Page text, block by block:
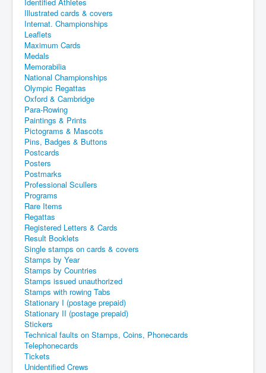
Illustrated cards & covers
Internat. Championships
Leaflets
Maximum Cards
Medals
Memorabilia
National Championships
Olympic Regattas
Oxford & Cambridge
Para-Rowing
Paintings & Prints
Pictograms & Mascots
Pins, Badges & Buttons
Postcards
Posters
Postmarks
Professional Scullers
Programs
Rare Items
Regattas
Registered Letters & Cards
Result Booklets
Single stamps on cards & covers
Stamps by Year
Stamps by Countries
Stamps issued unauthorized
Stamps with rowing Tabs
Stationary I (postage prepaid)
Stationary II (postage prepaid)
Stickers
Technical faults on Stamps, Coins, Phonecards
Telephonecards
Tickets
Unidentified Crews